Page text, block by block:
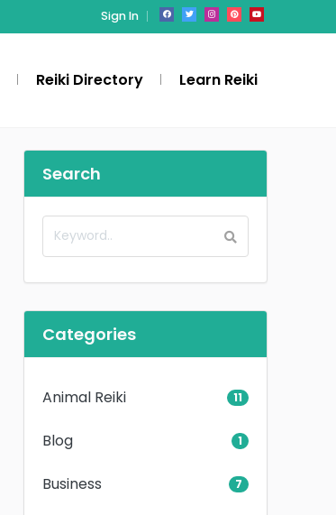
Sign In
Reiki Directory Learn Reiki
Search
Categories
Animal Reiki 11
Blog 1
Business 7